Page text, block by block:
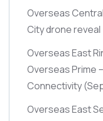
Overseas
City drone reveal
Overseas East
Overseas Prime
Connectivity
Overseas East